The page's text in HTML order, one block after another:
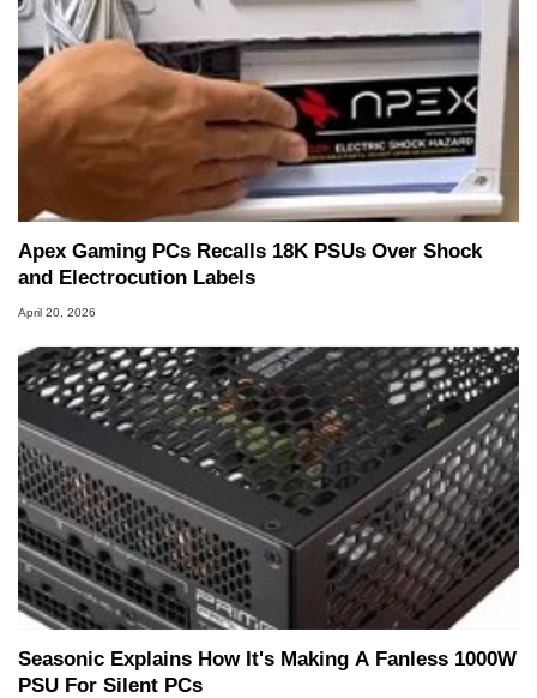
Apex Gaming PCs Recalls 18K PSUs Over Shock
and Electrocution Labels
April 20, 2026
Seasonic Explains How It's Making A Fanless 1000W
PSU For Silent PCs